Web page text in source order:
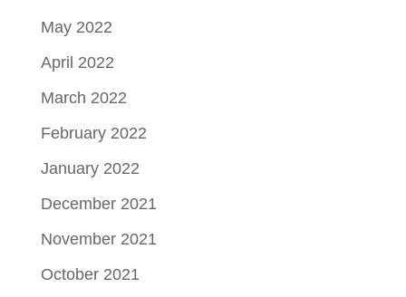
May 2022
April 2022
March 2022
February 2022
January 2022
December 2021
November 2021
October 2021